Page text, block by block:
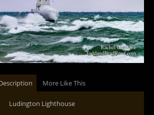
More Like This
Ludington Lighthouse